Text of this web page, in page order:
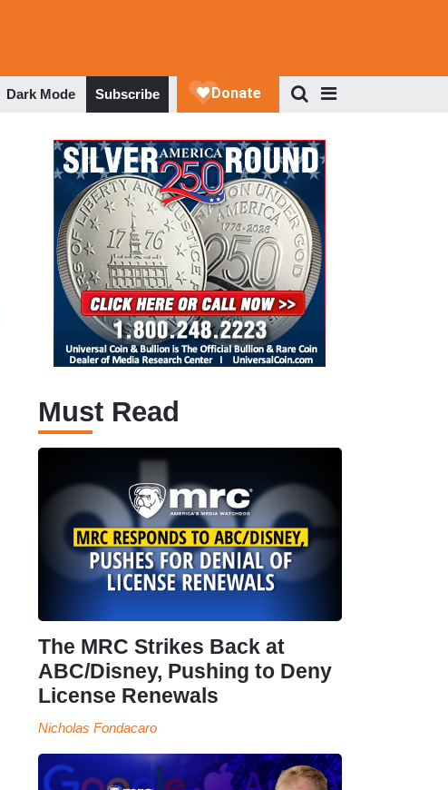
Dark Mode Subscribe
Must Read
The MRC Strikes Back at
ABC/Disney, Pushing to Deny
License Renewals
Nicholas Fondacaro